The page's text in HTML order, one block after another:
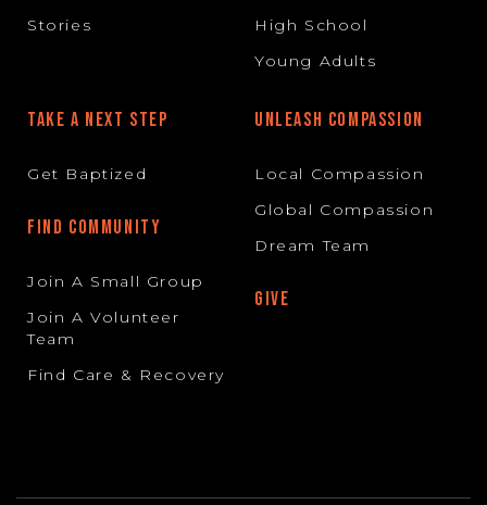
Stories
High School
Young Adults
TAKE A NEXT STEP
Get Baptized
FIND COMMUNITY
Join A Small Group
Join A Volunteer
Team
Find Care & Recovery
UNLEASH COMPASSION
Local Compassion
Global Compassion
Dream Team
GIVE